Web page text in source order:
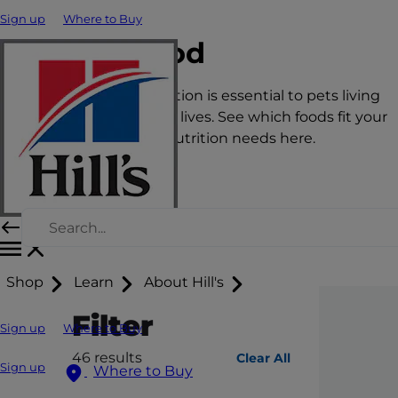
Sign up Where to Buy
Shop Learn About Hill's
Sign up Where to Buy
Sign up Where to Buy
Cat Food
The right nutrition is essential to pets living
happy, healthy lives. See which foods fit your
pet’s unique nutrition needs here.
Filter
46 results Clear All